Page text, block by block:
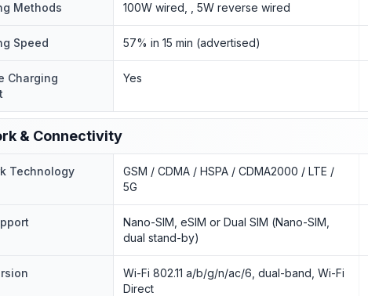
Methods 100W wired, , 5W reverse wired
Speed 57% in 15 min (advertised)
Charging
Yes
& Connectivity
Technology
GSM / CDMA / HSPA / CDMA2000 / LTE /
5G
Nano-SIM, eSIM or Dual SIM (Nano-SIM,
dual stand-by)
Wi-Fi 802.11 a/b/g/n/ac/6, dual-band, Wi-Fi
Direct